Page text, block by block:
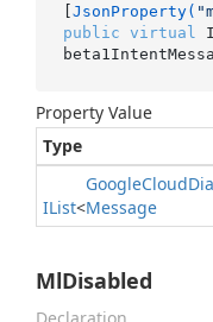
[JsonProperty(
public virtual
Property Value
Type
IList<
GoogleCloud
Message
MlDisabled